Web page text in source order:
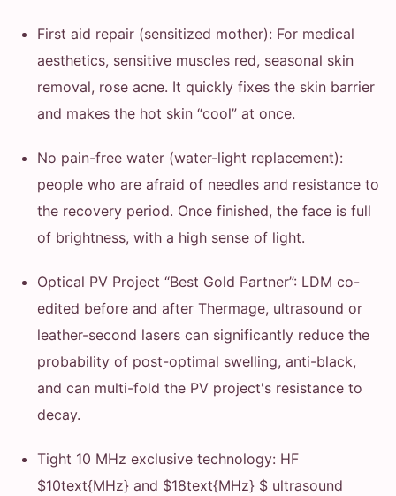
First aid repair (sensitized mother): For medical
aesthetics, sensitive muscles red, seasonal skin
removal, rose acne. It quickly fixes the skin barrier
and makes the hot skin “cool” at once.
No pain-free water (water-light replacement):
people who are afraid of needles and resistance to
the recovery period. Once finished, the face is full
of brightness, with a high sense of light.
Optical PV Project “Best Gold Partner”: LDM co-
edited before and after Thermage, ultrasound or
leather-second lasers can significantly reduce the
probability of post-optimal swelling, anti-black,
and can multi-fold the PV project's resistance to
decay.
Tight 10 MHz exclusive technology: HF
$10text{MHz} and $18text{MHz} $ ultrasound